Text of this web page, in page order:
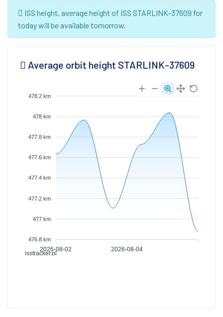
ISS height, average height of ISS STARLINK-37609 for
today will be available tomorrow.
Average orbit height STARLINK-37609
isstracker.pl
478.2 km
478 km
477.8 km
477.6 km
477.4 km
477.2 km
477 km
476.8 km
2026-08-02 2026-08-04